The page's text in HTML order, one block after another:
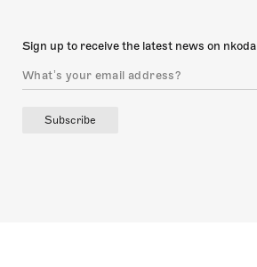
Sign up to receive the latest news on nkoda
Subscribe